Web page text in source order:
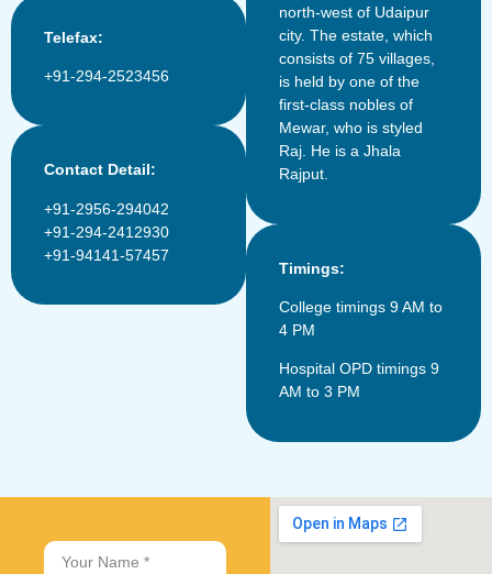
Telefax:
+91-294-2523456
Contact Detail:
+91-2956-294042
+91-294-2412930
+91-94141-57457
north-west of Udaipur
city. The estate, which
consists of 75 villages,
is held by one of the
first-class nobles of
Mewar, who is styled
Raj. He is a Jhala
Rajput.
Timings:
College timings 9 AM to
4 PM
Hospital OPD timings 9
AM to 3 PM